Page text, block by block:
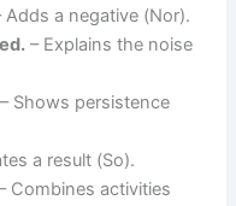
Adds a negative (Nor).
– Explains the noise
– Shows persistence
a result (So).
Combines activities